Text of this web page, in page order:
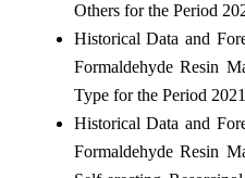
Others for the Period
Historical Data and
Formaldehyde Resin
Type for the Period
Historical Data and
Formaldehyde Resin